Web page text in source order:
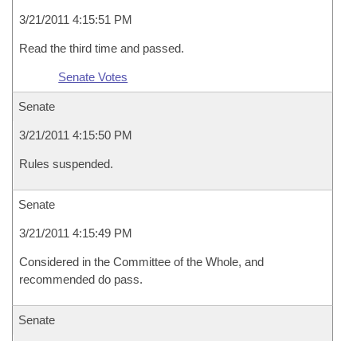
3/21/2011 4:15:51 PM
Read the third time and passed.
Senate Votes
Senate
3/21/2011 4:15:50 PM
Rules suspended.
Senate
3/21/2011 4:15:49 PM
Considered in the Committee of the Whole, and
recommended do pass.
Senate